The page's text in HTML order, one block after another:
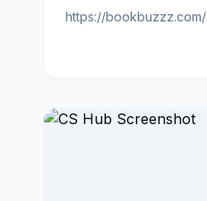
https://bookbuzzz.com/